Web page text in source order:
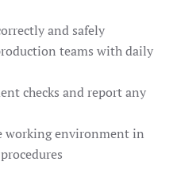
and safely
teams with daily
checks and report any
working environment in